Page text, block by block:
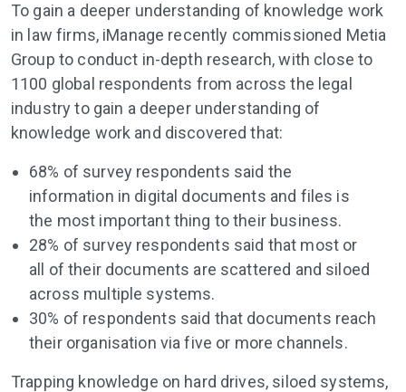
To gain a deeper understanding of knowledge work
in law firms, iManage recently commissioned Metia
Group to conduct in-depth research, with close to
1100 global respondents from across the legal
industry to gain a deeper understanding of
knowledge work and discovered that:
68% of survey respondents said the
information in digital documents and files is
the most important thing to their business.
28% of survey respondents said that most or
all of their documents are scattered and siloed
across multiple systems.
30% of respondents said that documents reach
their organisation via five or more channels.
Trapping knowledge on hard drives, siloed systems,